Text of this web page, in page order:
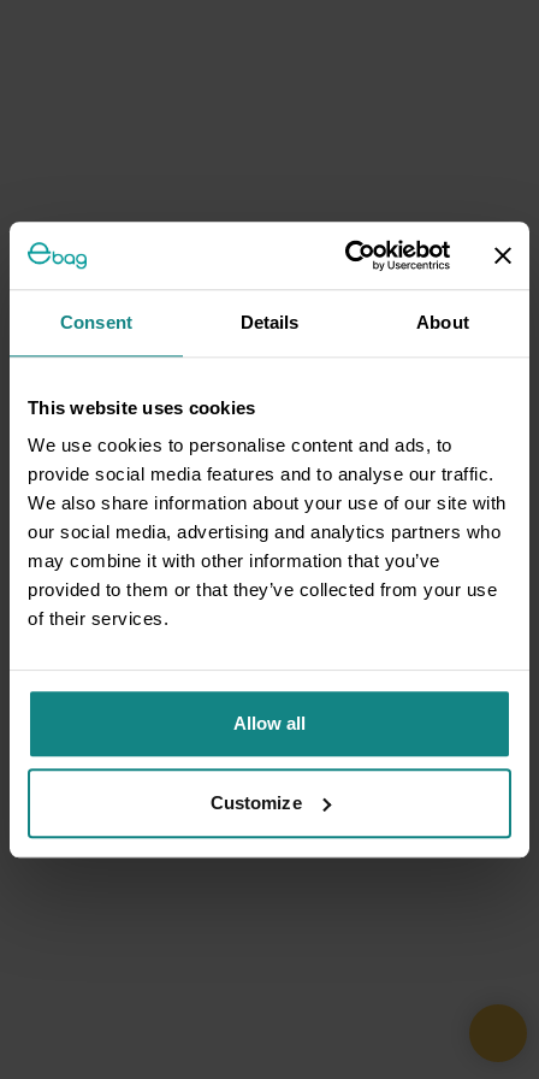
Consent Details About
This website uses cookies
We use cookies to personalise content and ads, to
provide social media features and to analyse our traffic.
We also share information about your use of our site with
our social media, advertising and analytics partners who
may combine it with other information that you’ve
provided to them or that they’ve collected from your use
of their services.
Allow all
Customize